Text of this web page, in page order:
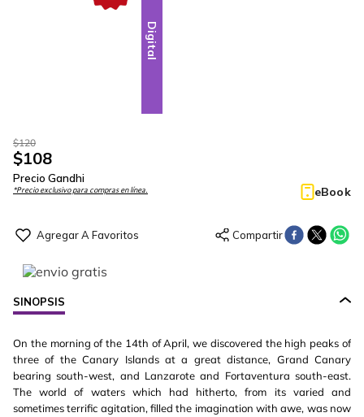
Digital
$120
$108
Precio Gandhi
*Precio exclusivo para compras en línea. eBook
SINOPSIS
On the morning of the 14th of April, we discovered the high peaks of
three of the Canary Islands at a great distance, Grand Canary
bearing south-west, and Lanzarote and Fortaventura south-east.
The world of waters which had hitherto, from its varied and
sometimes terrific agitation, filled the imagination with awe, was now